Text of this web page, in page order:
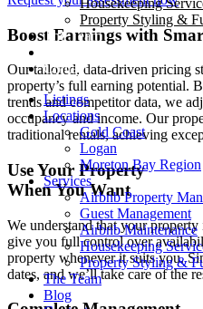
Housekeeping
Property Styling &
The Team
Contact
Listings
Locations
Gold Coast
Logan
Moreton Bay Region
Services
Airbnb Property
Guest Management
Airbnb Maintenance
Housekeeping
Property Styling &
The Team
Blog
Boost Earnings with
Our tailored, data-driven pricing
property’s full earning potential.
trends and competitor data, we
occupancy and income. Our
traditional rentals, achieving
Use Your Property
When You Want
We understand that your
give you full control over
property whenever it suits you.
dates, and we’ll take care of the